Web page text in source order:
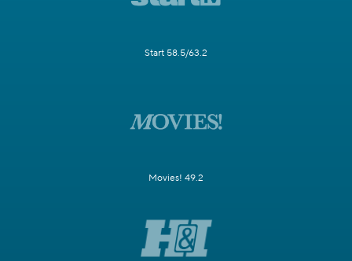
Start 58.5/63.2
Movies! 49.2